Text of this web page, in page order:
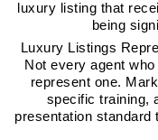
luxury listing that
being
Luxury Listings
Not every agent
represent one.
specific training,
presentation standard